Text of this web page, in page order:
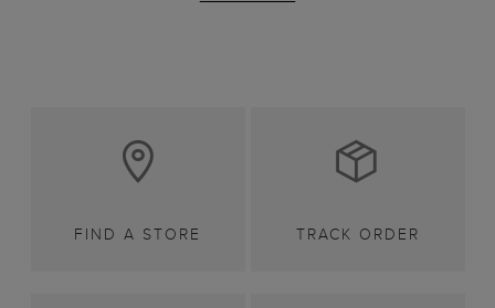
FIND A STORE TRACK ORDER